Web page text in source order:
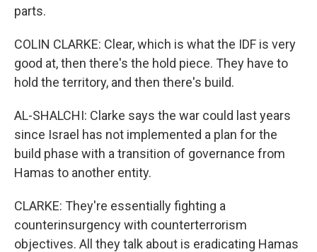
parts.
COLIN CLARKE: Clear, which is what the IDF is very
good at, then there's the hold piece. They have to
hold the territory, and then there's build.
AL-SHALCHI: Clarke says the war could last years
since Israel has not implemented a plan for the
build phase with a transition of governance from
Hamas to another entity.
CLARKE: They're essentially fighting a
counterinsurgency with counterterrorism
objectives. All they talk about is eradicating Hamas